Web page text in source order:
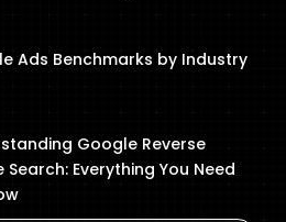
Ads Benchmarks by Industry
Google Reverse
Search: Everything You Need